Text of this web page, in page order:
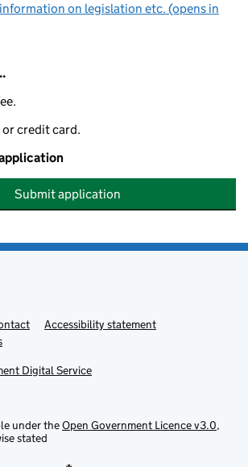
on legislation etc. (opens in
credit card.
Submit application
Accessibility statement
Digital Service
under theOpen Government Licence v3.0,
stated